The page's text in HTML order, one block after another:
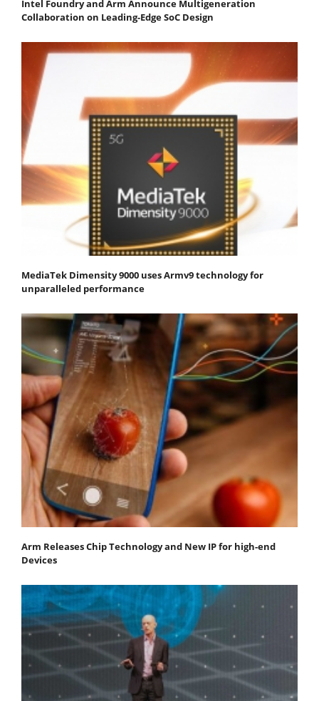
Intel Foundry and Arm Announce Multigeneration
Collaboration on Leading-Edge SoC Design
MediaTek Dimensity 9000 uses Armv9 technology for
unparalleled performance
Arm Releases Chip Technology and New IP for high-end
Devices